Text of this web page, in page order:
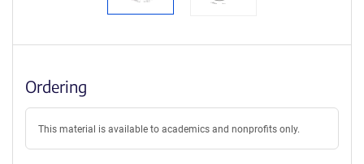
Ordering
This material is available to academics and nonprofits only.